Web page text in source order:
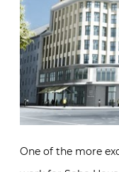
One of the more